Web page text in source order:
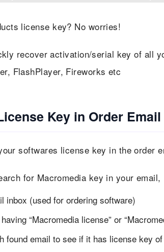
license key? No worries!
recover activation/serial key of all
FlashPlayer, Fireworks etc
Key in Order Email
softwares license key in the order
for Macromedia key in your email,
inbox (used for ordering software)
“Macromedia license” or
found email to see if it has license key